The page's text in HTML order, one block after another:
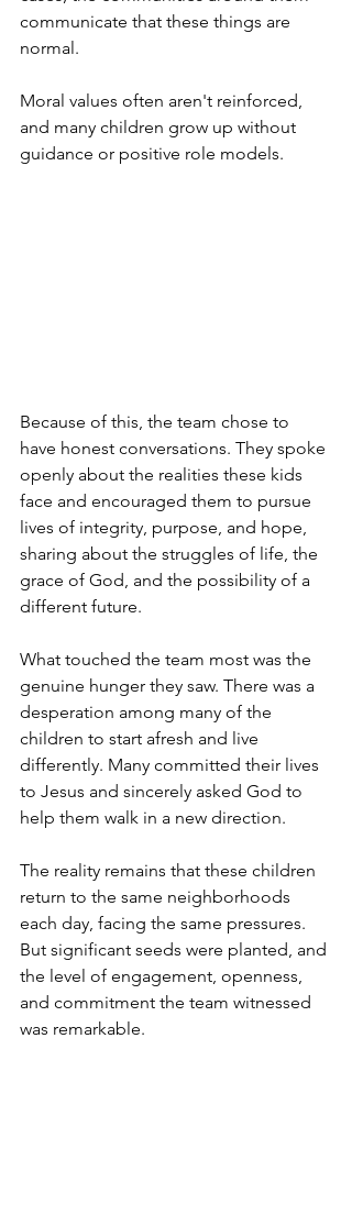
communicate that these things are
normal.
Moral values often aren't reinforced,
and many children grow up without
guidance or positive role models.
Because of this, the team chose to
have honest conversations. They spoke
openly about the realities these kids
face and encouraged them to pursue
lives of integrity, purpose, and hope,
sharing about the struggles of life, the
grace of God, and the possibility of a
different future.
What touched the team most was the
genuine hunger they saw. There was a
desperation among many of the
children to start afresh and live
differently. Many committed their lives
to Jesus and sincerely asked God to
help them walk in a new direction.
The reality remains that these children
return to the same neighborhoods
each day, facing the same pressures.
But significant seeds were planted, and
the level of engagement, openness,
and commitment the team witnessed
was remarkable.